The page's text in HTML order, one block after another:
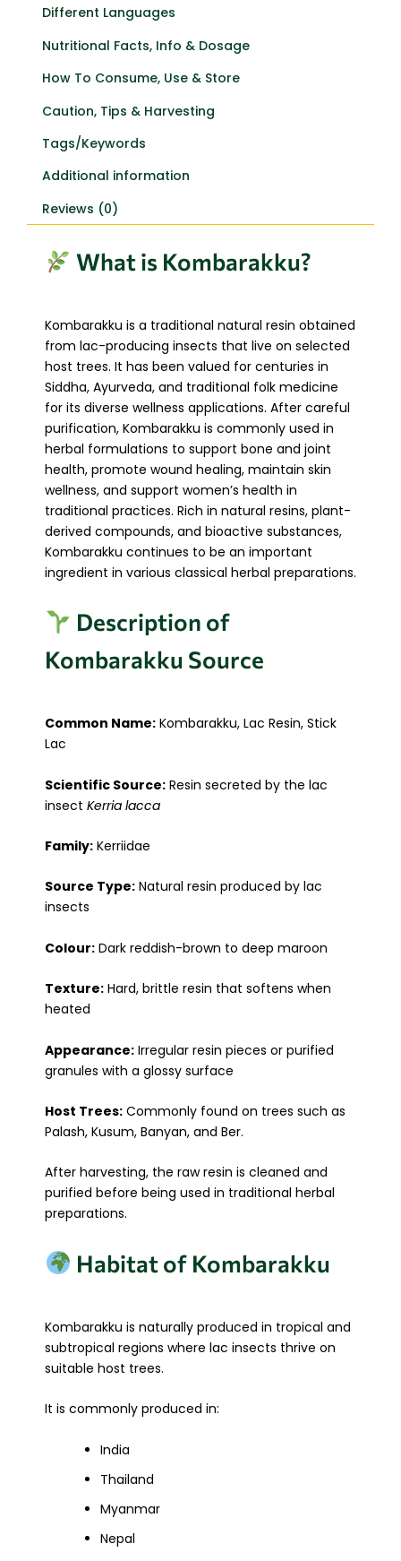
Different Languages
Nutritional Facts, Info & Dosage
How To Consume, Use & Store
Caution, Tips & Harvesting
Tags/Keywords
Additional information
Reviews (0)
What is Kombarakku?
Kombarakku is a traditional natural resin obtained
from lac-producing insects that live on selected
host trees. It has been valued for centuries in
Siddha, Ayurveda, and traditional folk medicine
for its diverse wellness applications. After careful
purification, Kombarakku is commonly used in
herbal formulations to support bone and joint
health, promote wound healing, maintain skin
wellness, and support women’s health in
traditional practices. Rich in natural resins, plant-
derived compounds, and bioactive substances,
Kombarakku continues to be an important
ingredient in various classical herbal preparations.
Description of
Kombarakku Source
Common Name: Kombarakku, Lac Resin, Stick
Lac
Scientific Source: Resin secreted by the lac
insect Kerria lacca
Family: Kerriidae
Source Type: Natural resin produced by lac
insects
Colour: Dark reddish-brown to deep maroon
Texture: Hard, brittle resin that softens when
heated
Appearance: Irregular resin pieces or purified
granules with a glossy surface
Host Trees: Commonly found on trees such as
Palash, Kusum, Banyan, and Ber.
After harvesting, the raw resin is cleaned and
purified before being used in traditional herbal
preparations.
Habitat of Kombarakku
Kombarakku is naturally produced in tropical and
subtropical regions where lac insects thrive on
suitable host trees.
It is commonly produced in:
India
Thailand
Myanmar
Nepal